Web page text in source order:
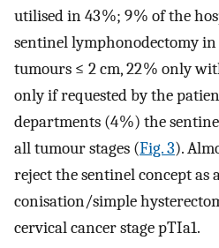
utilised in 43 %; 9 % of the
sentinel lymphonodectomy
tumours ≤ 2 cm, 22 % only
only if requested by the
departments (4 %) the
all tumour stages (Fig. 3).
reject the sentinel concept as
conisation/simple
cervical cancer stage pTIa1.